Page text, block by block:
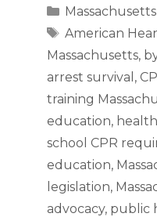
Categories
Massachusetts
Tags
American
Massachusetts,
arrest survival ,
training
education,
school CPR
education,
legislation,
advocacy, public